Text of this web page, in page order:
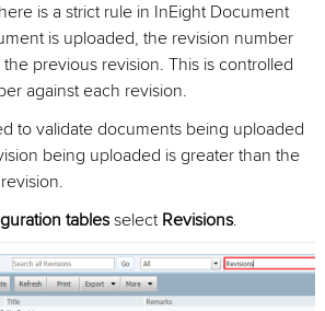
is a strict rule in InEight Document
is uploaded, the revision number
previous revision. This is controlled
against each revision.
to validate documents being uploaded
being uploaded is greater than the
tablesselect Revisions.